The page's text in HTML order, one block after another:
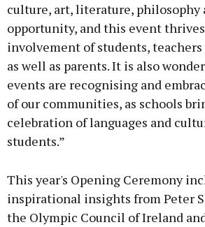
culture, art, literature, philosophy
opportunity, and this event
involvement of students,
as well as parents. It is also
events are recognising and
of our communities, as schools
celebration of languages and
students.”
This year's Opening Ceremony
inspirational insights from Peter
the Olympic Council of Ireland